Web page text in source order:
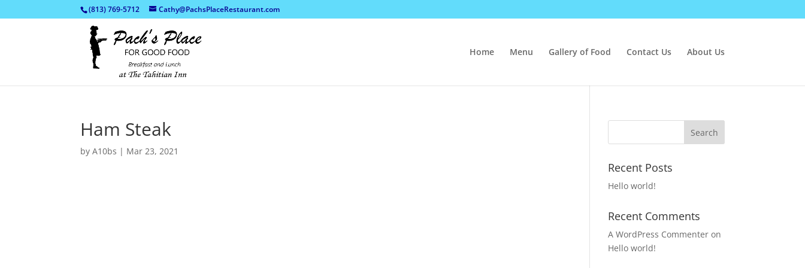
(813) 769-5712 Cathy@PachsPlaceRestaurant.com
Home Menu Gallery of Food Contact Us About Us
Ham Steak
byA10bs | Mar 23, 2021
Recent Posts
Hello world!
Recent Comments
A WordPress Commenter on
Hello world!